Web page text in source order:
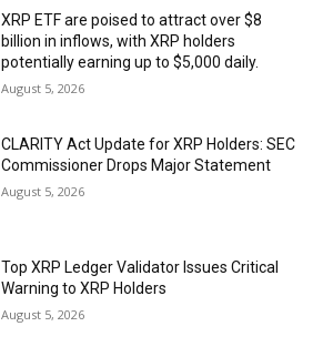
XRP ETF are poised to attract over $8
billion in inflows, with XRP holders
potentially earning up to $5,000 daily.
August 5, 2026
CLARITY Act Update for XRP Holders: SEC
Commissioner Drops Major Statement
August 5, 2026
Top XRP Ledger Validator Issues Critical
Warning to XRP Holders
August 5, 2026